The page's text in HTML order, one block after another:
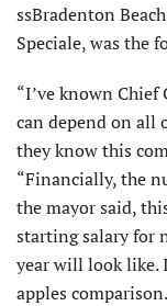
ssBradenton
Speciale, was the
“I’ve known
can depend on all
they know this
“Financially, the
the mayor said,
starting salary for
year will look like.
apples